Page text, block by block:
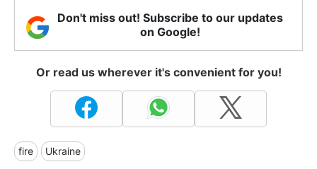
Don't miss out! Subscribe to our updates
on Google!
Or read us wherever it's convenient for you!
fire Ukraine